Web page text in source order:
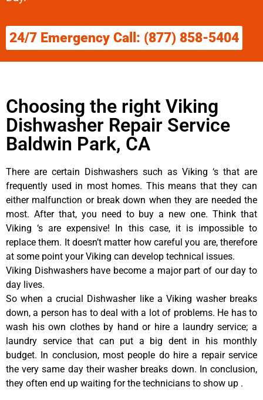
24/7 Emergency Call: (877) 858-5404
Choosing the right Viking
Dishwasher Repair Service
Baldwin Park, CA
There are certain Dishwashers such as Viking ‘s that are
frequently used in most homes. This means that they can
either malfunction or break down when they are needed the
most. After that, you need to buy a new one. Think that
Viking ‘s are expensive! In this case, it is impossible to
replace them. It doesn’t matter how careful you are, therefore
at some point your Viking can develop technical issues.
Viking Dishwashers have become a major part of our day to
day lives.
So when a crucial Dishwasher like a Viking washer breaks
down, a person has to deal with a lot of problems. He has to
wash his own clothes by hand or hire a laundry service; a
laundry service that can put a big dent in his monthly
budget. In conclusion, most people do hire a repair service
the very same day their washer breaks down. In conclusion,
they often end up waiting for the technicians to show up .